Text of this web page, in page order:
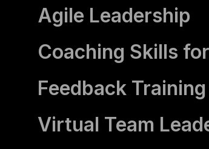
Agile Leadership
Coaching Skills
Feedback
Virtual Team